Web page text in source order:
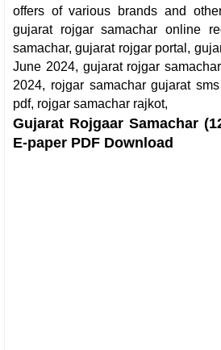
offers of various brands and
gujarat rojgar samachar online
samachar, gujarat rojgar portal,
June 2024, gujarat rojgar
2024, rojgar samachar gujarat
pdf, rojgar samachar rajkot,
Gujarat Rojgaar Samachar
E-paper PDF Download